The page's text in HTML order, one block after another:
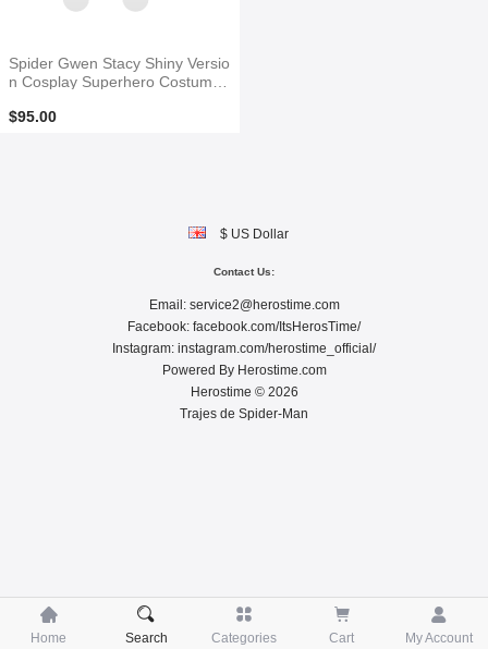

Home

Search

Categories

Cart

My Account
Spider Gwen Stacy Shiny Versio
n Cosplay Superhero Costume
$95.00
$ US Dollar
Contact Us:
Email: service2@herostime.com
Facebook: facebook.com/ItsHerosTime/
Instagram: instagram.com/herostime_official/
Powered By Herostime.com
Herostime © 2026
Trajes de Spider-Man